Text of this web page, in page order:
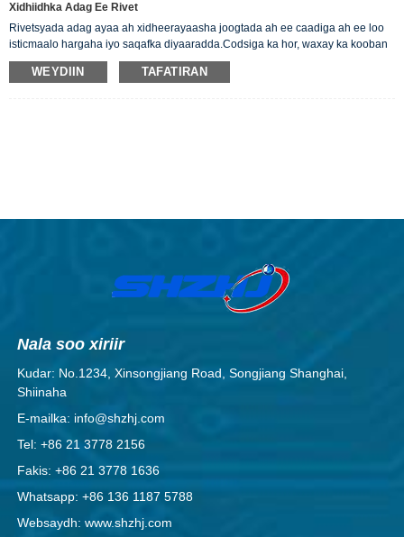
Xidhiidhka Adag Ee Rivet
Rivetsyada adag ayaa ah xidheerayaasha joogtada ah ee caadiga ah ee loo
isticmaalo hargaha iyo saqafka diyaaradda.Codsiga ka hor, waxay ka kooban
yihiin si fudud usheeda dhexe oo leh wareegsan, madax siman oo hal gees
ah. Waxaan bixinaa Rivets Silver Solid kuwaas oo ah kirishbooyada
WEYDIIN TAFATIRAN
Nala soo xiriir
Kudar: No.1234, Xinsongjiang Road, Songjiang Shanghai,
Shiinaha
E-mailka: info@shzhj.com
Tel: +86 21 3778 2156
Fakis: +86 21 3778 1636
Whatsapp: +86 136 1187 5788
Websaydh: www.shzhj.com